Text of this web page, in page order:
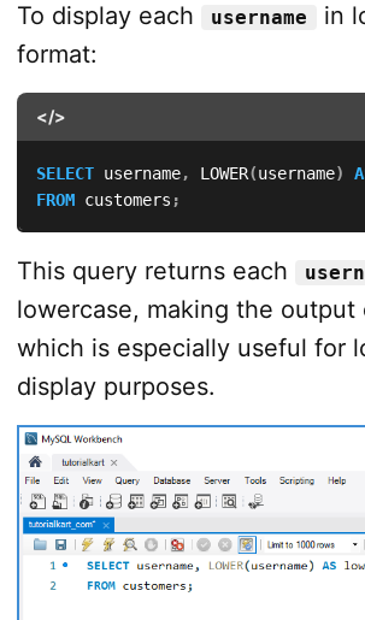
To display each username
in
format:
</>
SELECT username, LOWER(username)
FROM customers ;
This query returns each
lowercase, making the output
which is especially useful for
display purposes.